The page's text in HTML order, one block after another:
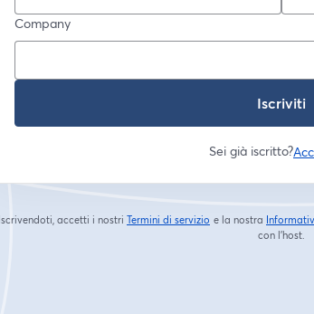
Company
Iscriviti
Sei già iscritto?
Iscrivendoti, accetti i nostri Termini di servizio
si apre in una nuova
e la nostra
con l'host.